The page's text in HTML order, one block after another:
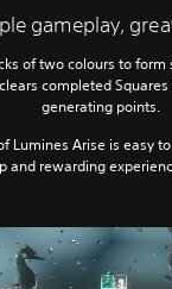
gameplay,
of two colours to
completed
generating points.
Lumines Arise is easy
and rewarding